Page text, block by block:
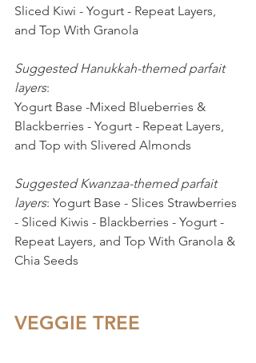
Sliced Kiwi - Yogurt - Repeat Layers,
and Top With Granola
Suggested Hanukkah-themed parfait
layers:
Yogurt Base -Mixed Blueberries &
Blackberries - Yogurt - Repeat Layers,
and Top with Slivered Almonds
Suggested Kwanzaa-themed parfait
layers: Yogurt Base - Slices Strawberries
- Sliced Kiwis - Blackberries - Yogurt -
Repeat Layers, and Top With Granola &
Chia Seeds
VEGGIE TREE